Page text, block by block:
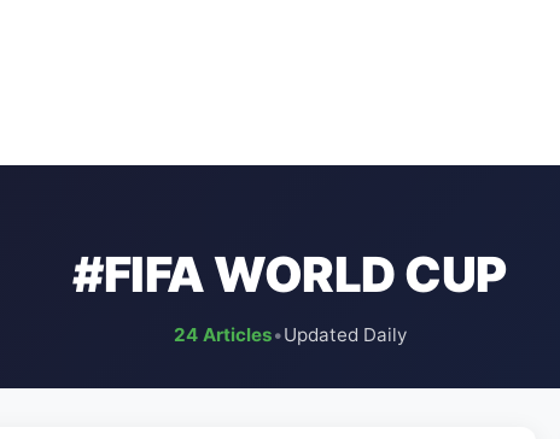
#FIFA WORLD CUP
24 Articles•Updated Daily